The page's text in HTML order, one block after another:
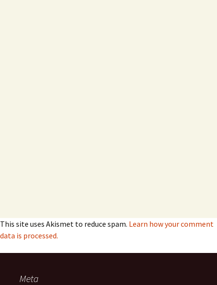
This site uses Akismet to reduce spam. Learn how your comment
data is processed.
Meta